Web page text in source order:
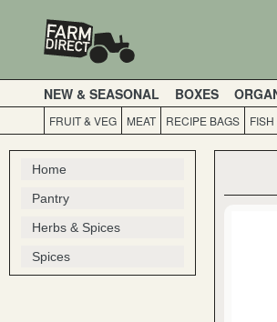
NEW & SEASONAL BOXES
FRUIT & VEG MEAT RECIPE BAGS
Home
Pantry
Herbs & Spices
Spices